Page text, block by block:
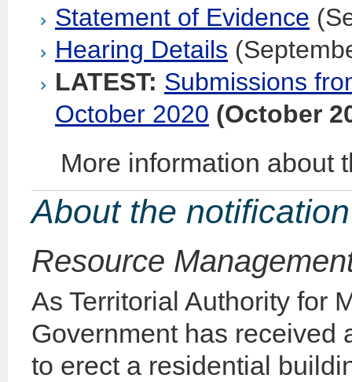
Statement of Evidence
Hearing Details
LATEST: Submissions
October 2020 (October
More information about
About the notification
Resource
As Territorial Authority for
Government has received
to erect a residential